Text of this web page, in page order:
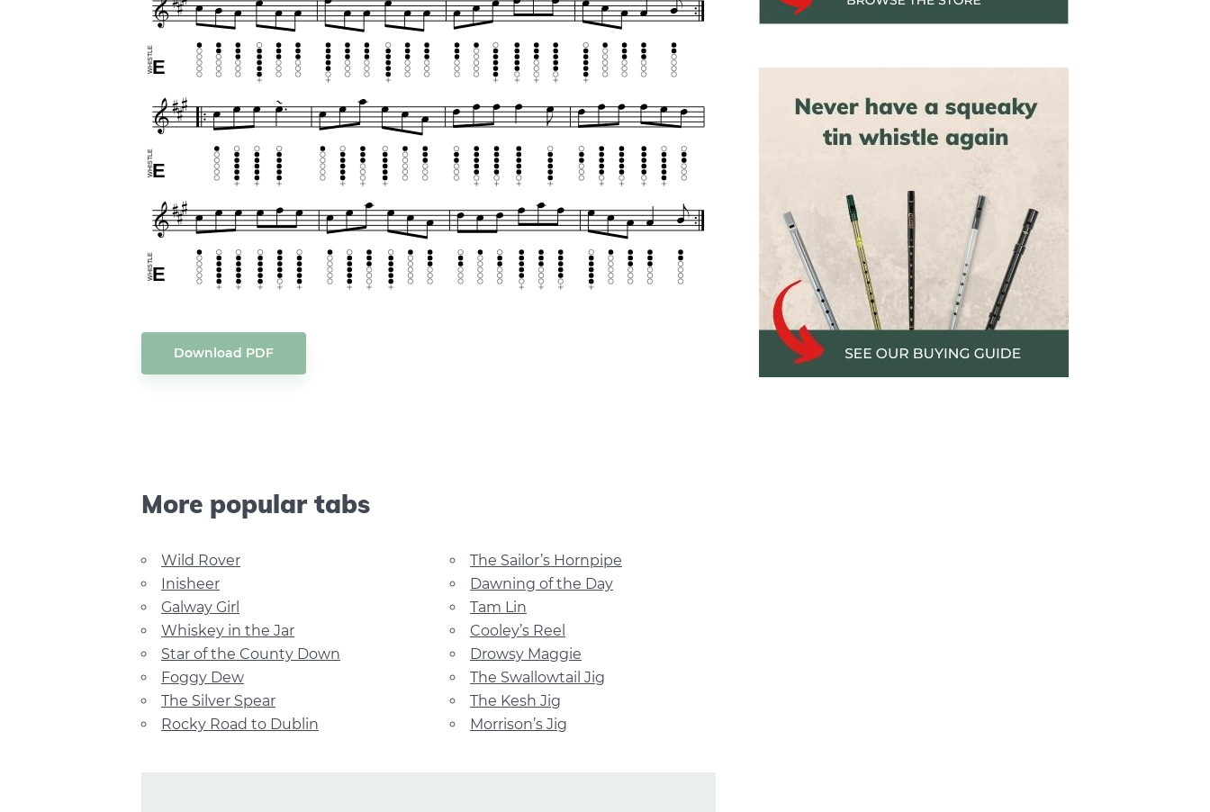
Download PDF
More popular tabs
Wild Rover
Inisheer
Galway Girl
Whiskey in the Jar
Star of the County Down
Foggy Dew
The Silver Spear
Rocky Road to Dublin
The Sailor’s Hornpipe
Dawning of the Day
Tam Lin
Cooley’s Reel
Drowsy Maggie
The Swallowtail Jig
The Kesh Jig
Morrison’s Jig